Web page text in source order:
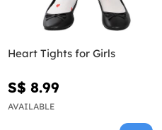
Heart Tights for Girls
S$ 8.99
AVAILABLE